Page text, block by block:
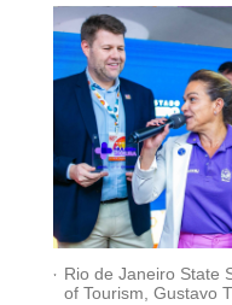
Rio de Janeiro State
of Tourism, Gustavo